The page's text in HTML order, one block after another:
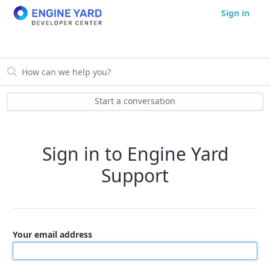
Sign in
Start a conversation
Sign in to Engine Yard
Support
Your email address